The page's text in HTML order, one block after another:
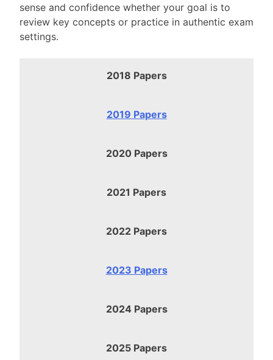
sense and confidence whether your goal is to
review key concepts or practice in authentic exam
settings.
2018 Papers
2019 Papers
2020 Papers
2021 Papers
2022 Papers
2023 Papers
2024 Papers
2025 Papers